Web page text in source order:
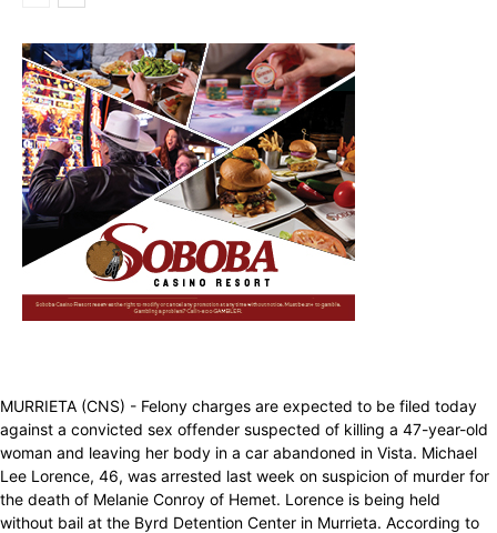
MURRIETA (CNS) - Felony charges are expected to be filed today
against a convicted sex offender suspected of killing a 47-year-old
woman and leaving her body in a car abandoned in Vista. Michael
Lee Lorence, 46, was arrested last week on suspicion of murder for
the death of Melanie Conroy of Hemet. Lorence is being held
without bail at the Byrd Detention Center in Murrieta. According to